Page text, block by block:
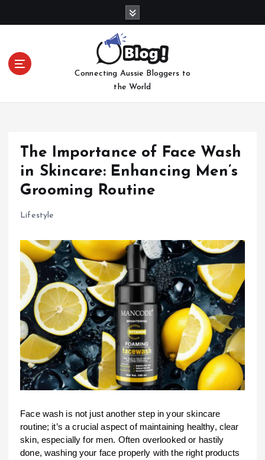
o
Connecting Aussie Bloggers to
the World
The Importance of Face Wash
in Skincare: Enhancing Men’s
Grooming Routine
Lifestyle
Face wash is not just another step in your skincare
routine; it’s a crucial aspect of maintaining healthy, clear
skin, especially for men. Often overlooked or hastily
done, washing your face properly with the right products